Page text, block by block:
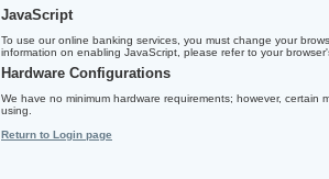
JavaScript
To use our online banking services, you must change your
information on enabling JavaScript, please refer to your
Hardware Configurations
We have no minimum hardware requirements; however,
using.
Return to Login page